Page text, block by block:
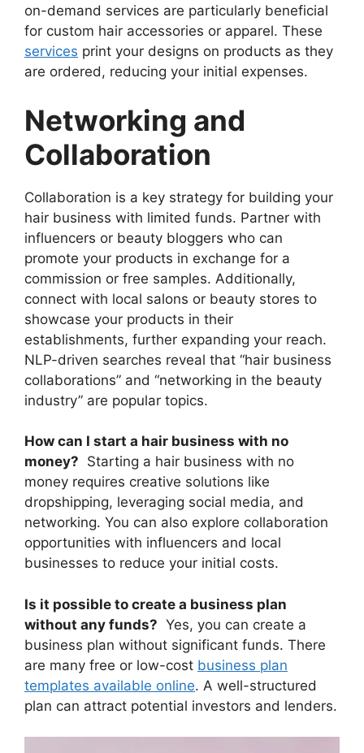
on-demand services are particularly beneficial
for custom hair accessories or apparel. These
services print your designs on products as they
are ordered, reducing your initial expenses.
Networking and
Collaboration
Collaboration is a key strategy for building your
hair business with limited funds. Partner with
influencers or beauty bloggers who can
promote your products in exchange for a
commission or free samples. Additionally,
connect with local salons or beauty stores to
showcase your products in their
establishments, further expanding your reach.
NLP-driven searches reveal that “hair business
collaborations” and “networking in the beauty
industry” are popular topics.
How can I start a hair business with no
money? Starting a hair business with no
money requires creative solutions like
dropshipping, leveraging social media, and
networking. You can also explore collaboration
opportunities with influencers and local
businesses to reduce your initial costs.
Is it possible to create a business plan
without any funds? Yes, you can create a
business plan without significant funds. There
are many free or low-cost business plan
templates available online. A well-structured
plan can attract potential investors and lenders.